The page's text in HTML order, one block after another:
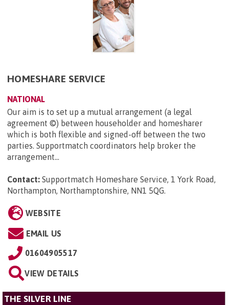
HOMESHARE SERVICE
NATIONAL
Our aim is to set up a mutual arrangement (a legal
agreement ©) between householder and homesharer
which is both flexible and signed-off between the two
parties. Supportmatch coordinators help broker the
arrangement...
Contact: Supportmatch Homeshare Service, 1 York Road,
Northampton, Northamptonshire, NN1 5QG.
WEBSITE
EMAIL US
01604905517
VIEW DETAILS
THE SILVER LINE